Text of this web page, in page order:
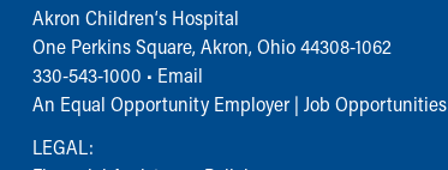
Akron Children‘s Hospital
One Perkins Square, Akron, Ohio 44308-1062
330-543-1000 • Email
An Equal Opportunity Employer | Job Opportunities
LEGAL: